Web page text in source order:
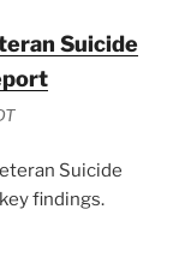
Suicide
Suicide
findings.